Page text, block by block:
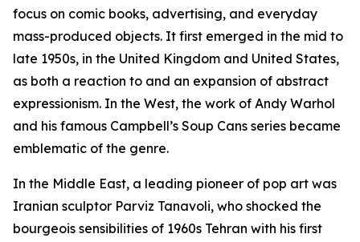
focus on comic books, advertising, and everyday
mass-produced objects. It first emerged in the mid to
late 1950s, in the United Kingdom and United States,
as both a reaction to and an expansion of abstract
expressionism. In the West, the work of Andy Warhol
and his famous Campbell’s Soup Cans series became
emblematic of the genre.
In the Middle East, a leading pioneer of pop art was
Iranian sculptor Parviz Tanavoli, who shocked the
bourgeois sensibilities of 1960s Tehran with his first